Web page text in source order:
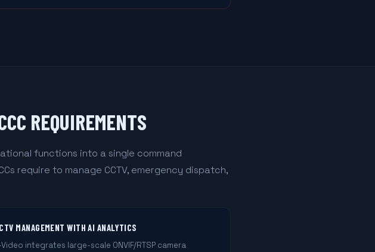
REQUIREMENTS
functions into a single command
require to manage CCTV, emergency dispatch,
MANAGEMENT WITH AI ANALYTICS
Video integrates large-scale ONVIF/RTSP camera